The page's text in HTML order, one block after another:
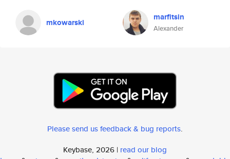
mkowarski marfitsin
Alexander
Please send us feedback & bug reports.
Keybase, 2026 | read our blog